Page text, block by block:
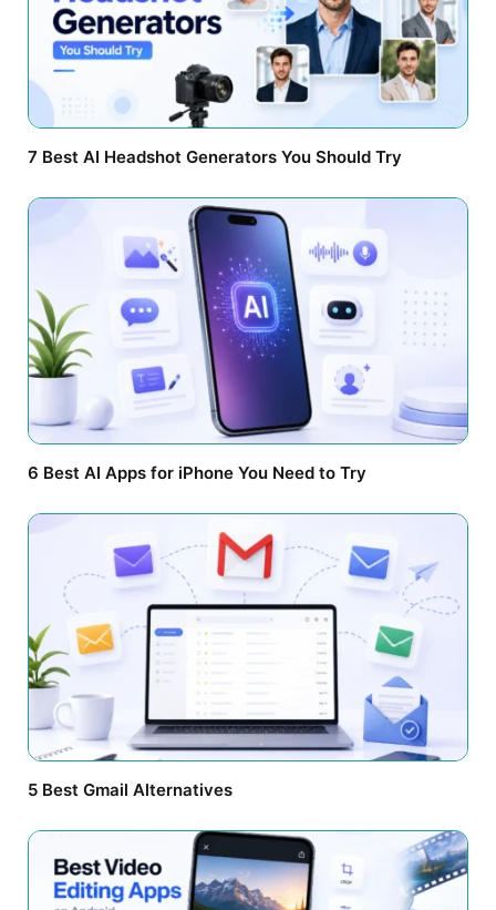
7 Best AI Headshot Generators You Should Try
6 Best AI Apps for iPhone You Need to Try
5 Best Gmail Alternatives